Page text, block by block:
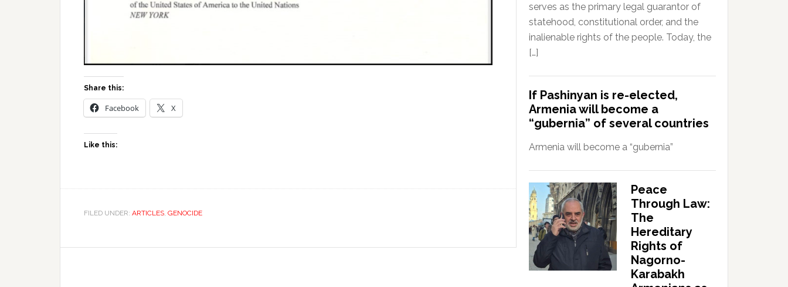
Share this:
Facebook X
Like this:
FILED UNDER: ARTICLES, GENOCIDE
serves as the primary legal guarantor of
statehood, constitutional order, and the
inalienable rights of the people. Today, the
[…]
If Pashinyan is re-elected,
Armenia will become a
“gubernia” of several countries
Armenia will become a “gubernia”
Peace
Through Law:
The
Hereditary
Rights of
Nagorno-
Karabakh